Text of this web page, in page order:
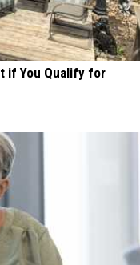
if You Qualify for